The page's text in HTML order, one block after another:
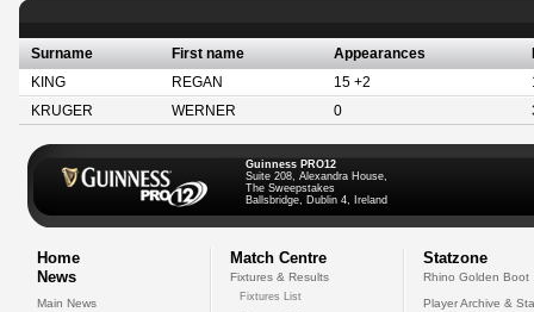
Surname First name Appearances
KING
REGAN 15 +2
KRUGER
WERNER 0
Guinness PRO12
Suite 208, Alexandra House,
The Sweepstakes
Ballsbridge, Dublin 4, Ireland
Home
News
Main News
Match Centre
Fixtures & Results
Fixtures List
Statzone
Rhino Golden Boot
Player Archive &